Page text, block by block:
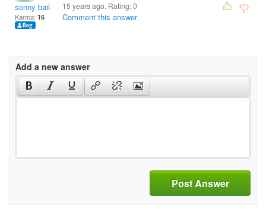
sonny bailey
Karma: 16
15 years ago. Rating:0
Comment this answer
Add a new answer
Post Answer